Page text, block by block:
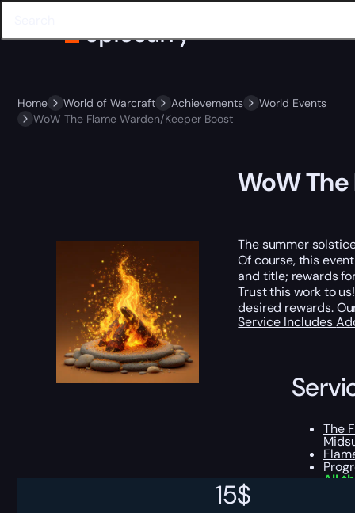
Home World of Warcraft Achievements
World Events
WoW The Flame Warden/Keeper Boost
15$
WoW
The summer
Of course, this
and title; rewards
Trust this work to
desired rewards.
Service Includes
The
All